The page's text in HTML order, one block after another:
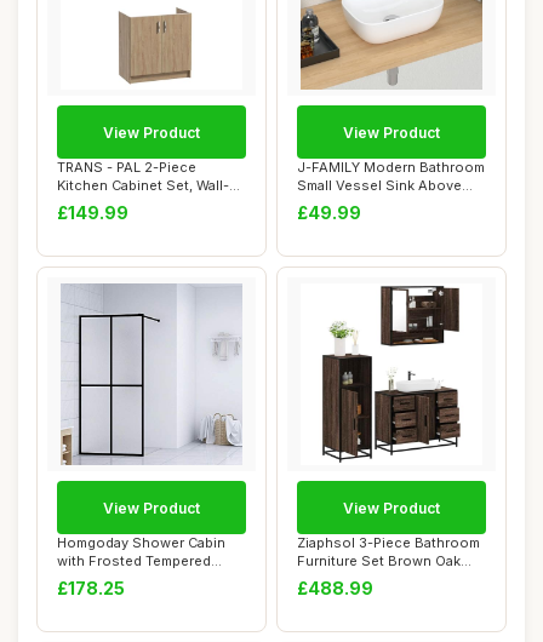
TRANS - PAL 2-Piece
Kitchen Cabinet Set, Wall-
Mounted and Si...
£149.99
View Product
J-FAMILY Modern Bathroom
Small Vessel Sink Above
Counter Com...
£49.99
View Product
Homgoday Shower Cabin
with Frosted Tempered
Glass Screen, 90...
£178.25
View Product
Ziaphsol 3-Piece Bathroom
Furniture Set Brown Oak
Effect Woo...
£488.99
View Product